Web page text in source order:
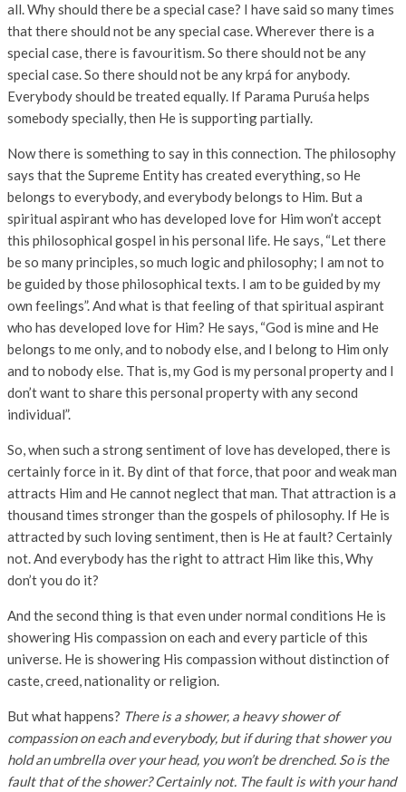
all. Why should there be a special case? I have said so many times
that there should not be any special case. Wherever there is a
special case, there is favouritism. So there should not be any
special case. So there should not be any krpá for anybody.
Everybody should be treated equally. If Parama Puruśa helps
somebody specially, then He is supporting partially.
Now there is something to say in this connection. The philosophy
says that the Supreme Entity has created everything, so He
belongs to everybody, and everybody belongs to Him. But a
spiritual aspirant who has developed love for Him won’t accept
this philosophical gospel in his personal life. He says, “Let there
be so many principles, so much logic and philosophy; I am not to
be guided by those philosophical texts. I am to be guided by my
own feelings”. And what is that feeling of that spiritual aspirant
who has developed love for Him? He says, “God is mine and He
belongs to me only, and to nobody else, and I belong to Him only
and to nobody else. That is, my God is my personal property and I
don’t want to share this personal property with any second
individual”.
So, when such a strong sentiment of love has developed, there is
certainly force in it. By dint of that force, that poor and weak man
attracts Him and He cannot neglect that man. That attraction is a
thousand times stronger than the gospels of philosophy. If He is
attracted by such loving sentiment, then is He at fault? Certainly
not. And everybody has the right to attract Him like this, Why
don’t you do it?
And the second thing is that even under normal conditions He is
showering His compassion on each and every particle of this
universe. He is showering His compassion without distinction of
caste, creed, nationality or religion.
But what happens? There is a shower, a heavy shower of
compassion on each and everybody, but if during that shower you
hold an umbrella over your head, you won’t be drenched. So is the
fault that of the shower? Certainly not. The fault is with your hand